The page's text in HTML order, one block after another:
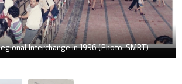
Interchange in 1996 (Photo: SMRT)